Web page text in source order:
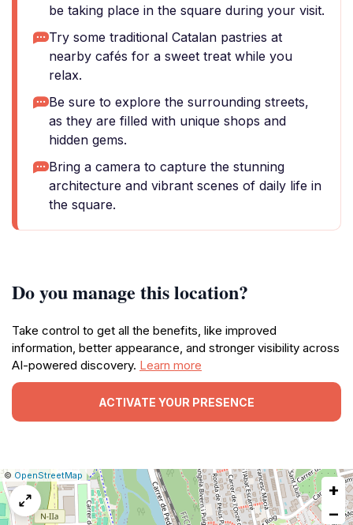
be taking place in the square during your visit.
Try some traditional Catalan pastries at
nearby cafés for a sweet treat while you
relax.
Be sure to explore the surrounding streets,
as they are filled with unique shops and
hidden gems.
Bring a camera to capture the stunning
architecture and vibrant scenes of daily life in
the square.
Do you manage this location?
Take control to get all the benefits, like improved
information, better appearance, and stronger visibility across
AI-powered discovery. Learn more
ACTIVATE YOUR PRESENCE
Leaflet
|© OpenStreetMap Report
a
map
issue
+
−